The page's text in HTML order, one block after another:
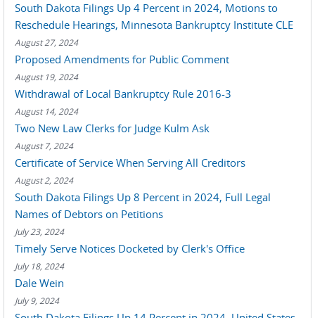
South Dakota Filings Up 4 Percent in 2024, Motions to
Reschedule Hearings, Minnesota Bankruptcy Institute CLE
August 27, 2024
Proposed Amendments for Public Comment
August 19, 2024
Withdrawal of Local Bankruptcy Rule 2016-3
August 14, 2024
Two New Law Clerks for Judge Kulm Ask
August 7, 2024
Certificate of Service When Serving All Creditors
August 2, 2024
South Dakota Filings Up 8 Percent in 2024, Full Legal
Names of Debtors on Petitions
July 23, 2024
Timely Serve Notices Docketed by Clerk's Office
July 18, 2024
Dale Wein
July 9, 2024